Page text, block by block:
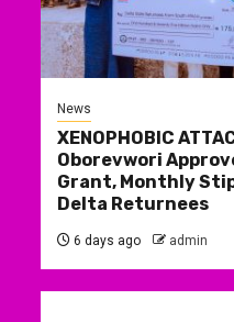
News
XENOPHOBIC
Oborevwori
Grant, Monthly
Delta Returnees
6 days ago admin